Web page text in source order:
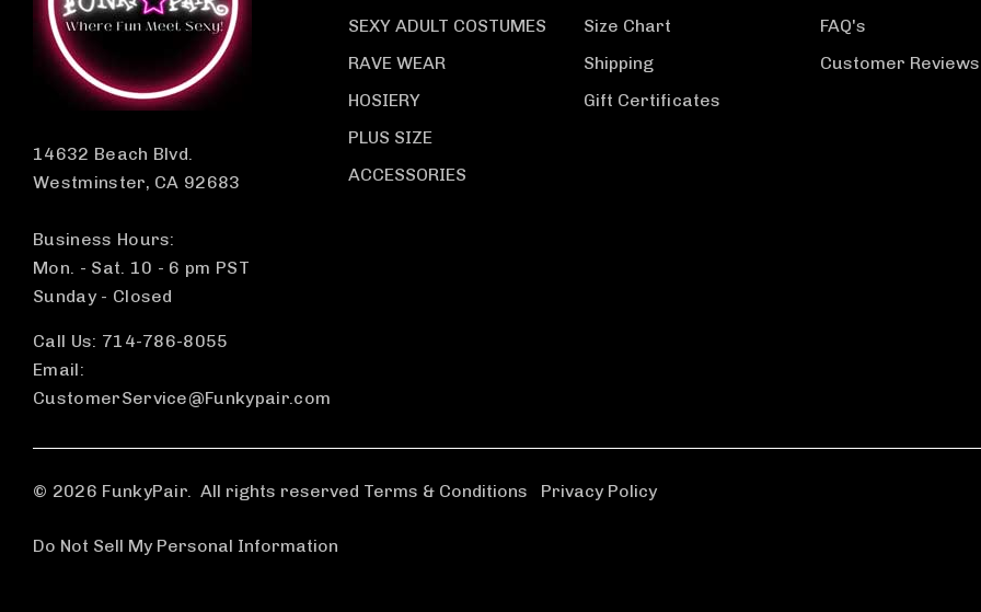
14632 Beach Blvd.
Westminster, CA 92683
Business Hours:
Mon. - Sat. 10 - 6 pm PST
Sunday - Closed
Call Us: 714-786-8055
Email:
CustomerService@Funkypair.com
SEXY ADULT COSTUMES
RAVE WEAR
HOSIERY
PLUS SIZE
ACCESSORIES
Size Chart
Shipping
Gift Certificates
FAQ's
Customer Reviews
© 2026 FunkyPair. All rights reserved Terms & Conditions Privacy Policy
Do Not Sell My Personal Information